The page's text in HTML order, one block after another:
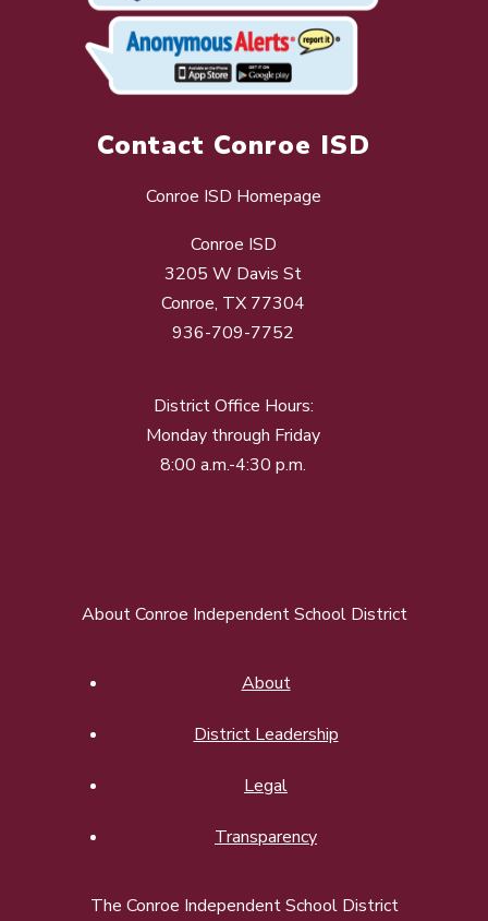
Contact Conroe ISD
Conroe ISD Homepage
Conroe ISD
3205 W Davis St
Conroe, TX 77304
936-709-7752
District Office Hours:
Monday through Friday
8:00 a.m.-4:30 p.m.
About Conroe Independent School District
About
District Leadership
Legal
Transparency
The Conroe Independent School District